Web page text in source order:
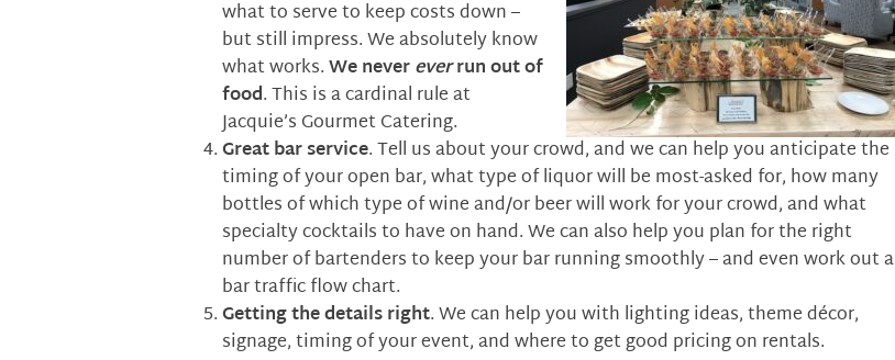
what to serve to keep costs down –
but still impress. We absolutely know
what works.Wenevereverrun out of
food. This is a cardinal rule at
Jacquie’s Gourmet Catering.
Great bar service. Tell us about your crowd, and we can help you anticipate the
timing of your open bar, what type of liquor will be most-asked for, how many
bottles of which type of wine and/or beer will work for your crowd, and what
specialty cocktails to have on hand. We can also help you plan for the right
number of bartenders to keep your bar running smoothly – and even work out a
bar traffic flow chart.
Getting the details right. We can help you with lighting ideas, theme décor,
signage, timing of your event, and where to get good pricing on rentals.